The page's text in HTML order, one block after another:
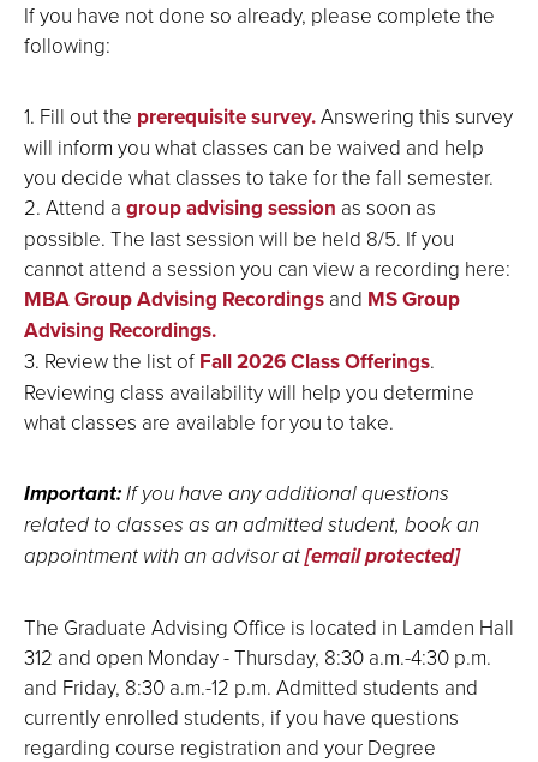
If you have not done so already, please complete the
following:
1. Fill out the prerequisite survey.Answering this survey
will inform you what classes can be waived and help
you decide what classes to take for the fall semester.
2. Attend a group advising session as soon as
possible. The last session will be held 8/5. If you
cannot attend a session you can view a recording here:
MBA Group Advising Recordings and MS Group
Advising Recordings.
3. Review the list of Fall 2026 Class Offerings.
Reviewing class availability will help you determine
what classes are available for you to take.
Important:If you have any additional questions
related to classes as an admitted student, book an
appointment with an advisor at[email protected]
The Graduate Advising Office is located in Lamden Hall
312 and open Monday - Thursday, 8:30 a.m.-4:30 p.m.
and Friday, 8:30 a.m.-12 p.m. Admitted students and
currently enrolled students, if you have questions
regarding course registration and your Degree